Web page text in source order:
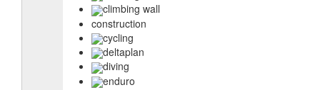
climbing wall
construction
cycling
deltaplan
diving
enduro